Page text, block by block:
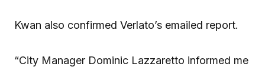
Kwan also confirmed Verlato’s emailed report.
“City Manager Dominic Lazzaretto informed me